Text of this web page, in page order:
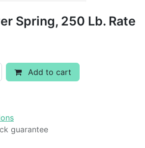
Spring, 250 Lb. Rate
Add to cart
guarantee